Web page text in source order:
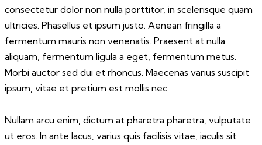
consectetur dolor non nulla porttitor, in scelerisque quam
ultricies. Phasellus et ipsum justo. Aenean fringilla a
fermentum mauris non venenatis. Praesent at nulla
aliquam, fermentum ligula a eget, fermentum metus.
Morbi auctor sed dui et rhoncus. Maecenas varius suscipit
ipsum, vitae et pretium est mollis nec.
Nullam arcu enim, dictum at pharetra pharetra, vulputate
ut eros. In ante lacus, varius quis facilisis vitae, iaculis sit